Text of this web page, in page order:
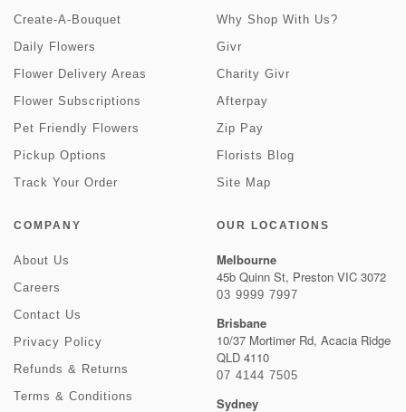
Create-A-Bouquet
Daily Flowers
Flower Delivery Areas
Flower Subscriptions
Pet Friendly Flowers
Pickup Options
Track Your Order
Why Shop With Us?
Givr
Charity Givr
Afterpay
Zip Pay
Florists Blog
Site Map
COMPANY
About Us
Careers
Contact Us
Privacy Policy
Refunds & Returns
Terms & Conditions
OUR LOCATIONS
Melbourne
45b Quinn St, Preston VIC 3072
03 9999 7997
Brisbane
10/37 Mortimer Rd, Acacia Ridge
QLD 4110
07 4144 7505
Sydney